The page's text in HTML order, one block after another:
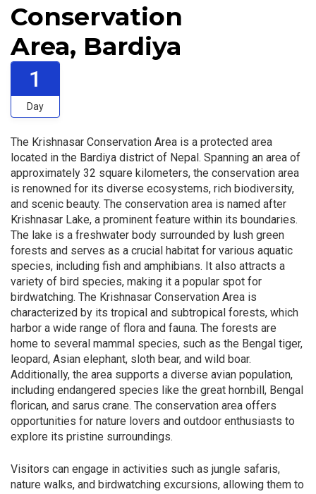
Conservation
Area, Bardiya
1
Day
The Krishnasar Conservation Area is a protected area
located in the Bardiya district of Nepal. Spanning an area of
approximately 32 square kilometers, the conservation area
is renowned for its diverse ecosystems, rich biodiversity,
and scenic beauty. The conservation area is named after
Krishnasar Lake, a prominent feature within its boundaries.
The lake is a freshwater body surrounded by lush green
forests and serves as a crucial habitat for various aquatic
species, including fish and amphibians. It also attracts a
variety of bird species, making it a popular spot for
birdwatching. The Krishnasar Conservation Area is
characterized by its tropical and subtropical forests, which
harbor a wide range of flora and fauna. The forests are
home to several mammal species, such as the Bengal tiger,
leopard, Asian elephant, sloth bear, and wild boar.
Additionally, the area supports a diverse avian population,
including endangered species like the great hornbill, Bengal
florican, and sarus crane. The conservation area offers
opportunities for nature lovers and outdoor enthusiasts to
explore its pristine surroundings.
Visitors can engage in activities such as jungle safaris,
nature walks, and birdwatching excursions, allowing them to